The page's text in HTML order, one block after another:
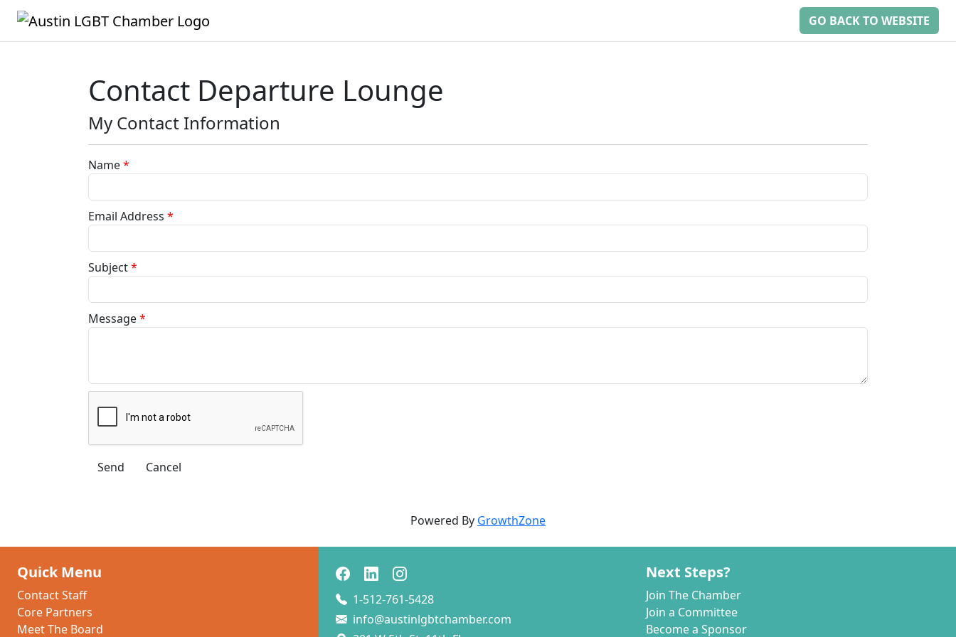
GO BACK TO WEBSITE
Contact Departure Lounge
My Contact Information
Name*
Email Address *
Subject*
Message*
Powered By GrowthZone
Quick Menu
Contact Staff
Core Partners
Meet The Board
1-512-761-5428
info@austinlgbtchamber.com
Next Steps?
Join The Chamber
Join a Committee
Become a Sponsor